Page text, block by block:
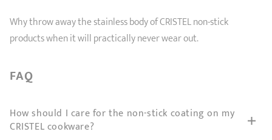
Why throw away the stainless body of CRISTEL non-stick
products when it will practically never wear out.
FAQ
How should I care for the non-stick coating on my
CRISTEL cookware?